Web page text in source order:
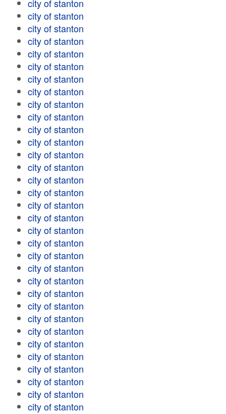
city of stanton
city of stanton
city of stanton
city of stanton
city of stanton
city of stanton
city of stanton
city of stanton
city of stanton
city of stanton
city of stanton
city of stanton
city of stanton
city of stanton
city of stanton
city of stanton
city of stanton
city of stanton
city of stanton
city of stanton
city of stanton
city of stanton
city of stanton
city of stanton
city of stanton
city of stanton
city of stanton
city of stanton
city of stanton
city of stanton
city of stanton
city of stanton
city of stanton